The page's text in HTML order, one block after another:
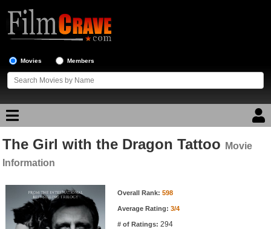
Movies Members
Movie Reviews
Top Movie List
Top Movies by Genre
The Girl with the Dragon Tattoo
Movie
Information
Movie Information Overall Rank: 598
Average Rating: 3/4
# of Ratings: 294